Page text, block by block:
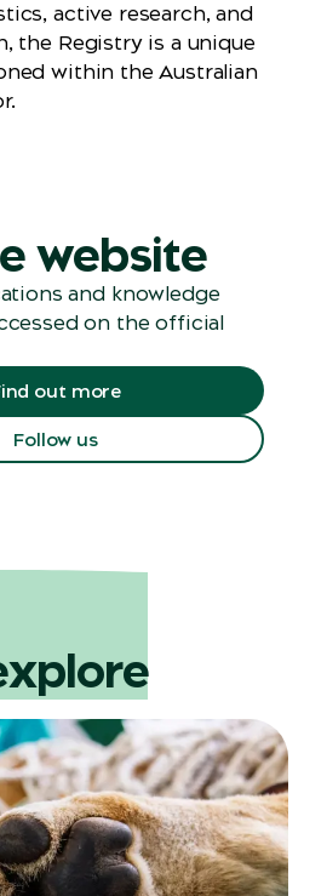
active research, and
the Registry is a unique
within the Australian
website
and knowledge
on the official
out more
Follow us